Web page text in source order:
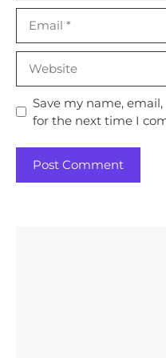
Save my name,
for the next time I